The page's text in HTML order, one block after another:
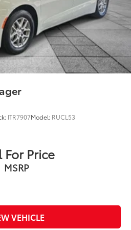
ITR7907Model: RUCL53
For Price
MSRP
VEHICLE